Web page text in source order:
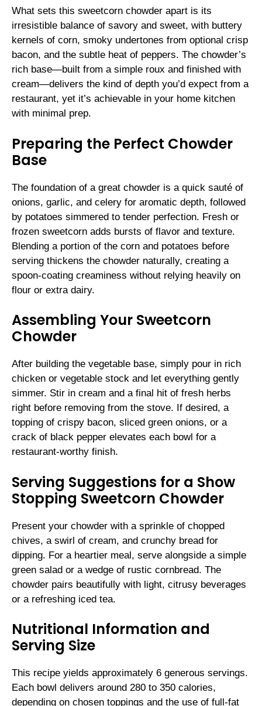
What sets this sweetcorn chowder apart is its
irresistible balance of savory and sweet, with buttery
kernels of corn, smoky undertones from optional crisp
bacon, and the subtle heat of peppers. The chowder’s
rich base—built from a simple roux and finished with
cream—delivers the kind of depth you’d expect from a
restaurant, yet it’s achievable in your home kitchen
with minimal prep.
Preparing the Perfect Chowder
Base
The foundation of a great chowder is a quick sauté of
onions, garlic, and celery for aromatic depth, followed
by potatoes simmered to tender perfection. Fresh or
frozen sweetcorn adds bursts of flavor and texture.
Blending a portion of the corn and potatoes before
serving thickens the chowder naturally, creating a
spoon-coating creaminess without relying heavily on
flour or extra dairy.
Assembling Your Sweetcorn
Chowder
After building the vegetable base, simply pour in rich
chicken or vegetable stock and let everything gently
simmer. Stir in cream and a final hit of fresh herbs
right before removing from the stove. If desired, a
topping of crispy bacon, sliced green onions, or a
crack of black pepper elevates each bowl for a
restaurant-worthy finish.
Serving Suggestions for a Show
Stopping Sweetcorn Chowder
Present your chowder with a sprinkle of chopped
chives, a swirl of cream, and crunchy bread for
dipping. For a heartier meal, serve alongside a simple
green salad or a wedge of rustic cornbread. The
chowder pairs beautifully with light, citrusy beverages
or a refreshing iced tea.
Nutritional Information and
Serving Size
This recipe yields approximately 6 generous servings.
Each bowl delivers around 280 to 350 calories,
depending on chosen toppings and the use of full-fat